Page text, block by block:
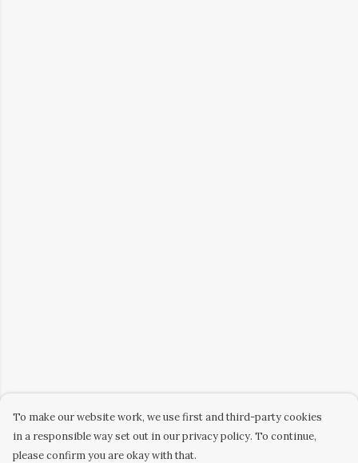
To make our website work, we use first and third-party cookies
in a responsible way set out in our privacy policy. To continue,
please confirm you are okay with that.